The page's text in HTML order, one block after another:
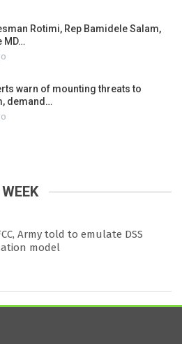
Rotimi, Rep Bamidele Salam,
MD…
warn of mounting threats to
demand…
Army told to emulate DSS
model